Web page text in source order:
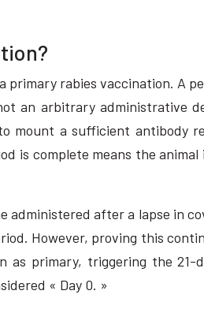
rabies vaccination. A
an arbitrary administrative
mount a sufficient antibody
is complete means the animal
administered after a lapse in
However, proving this
as primary, triggering the
« Day 0. »